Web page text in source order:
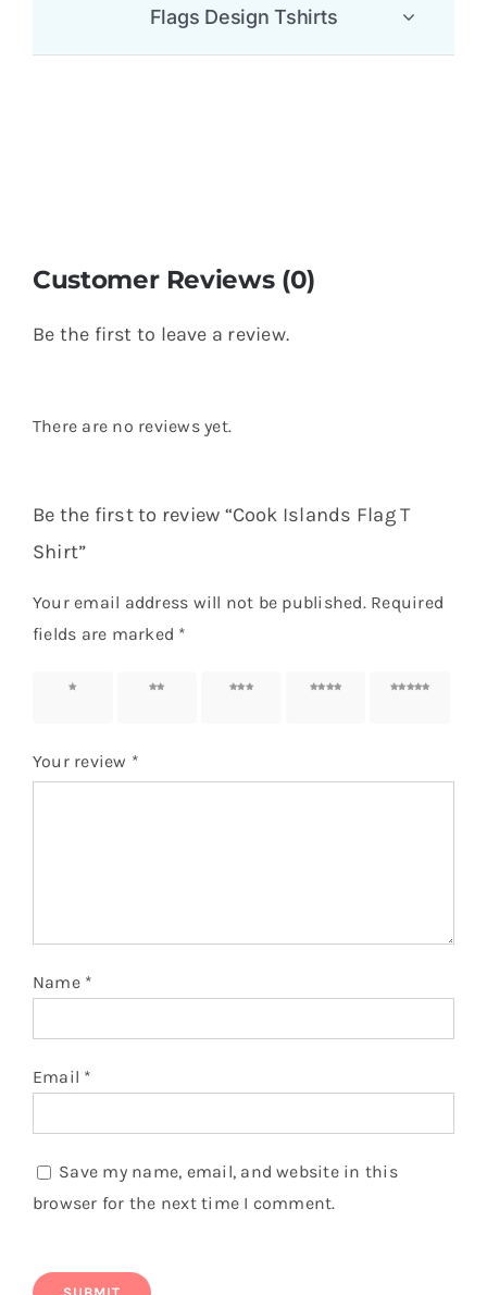
Flags Design Tshirts
Customer Reviews (0)
Be the first to leave a review.
There are no reviews yet.
Be the first to review “Cook Islands Flag T
Shirt”
Your email address will not be published. Required
fields are marked *
1 of 5
2 of 5
3 of 5
4 of 5
5 of 5
Your review *
Name *
Email *
Save my name, email, and website in this
browser for the next time I comment.